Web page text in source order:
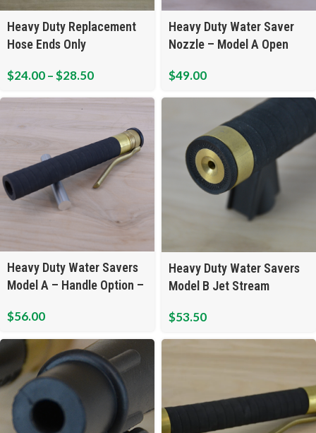
Heavy Duty Replacement
Hose Ends Only
$24.00–$28.50
Heavy Duty Water Saver
Nozzle – Model A Open
$49.00
Heavy Duty Water Savers
Model A – Handle Option –
$56.00
Heavy Duty Water Savers
Model B Jet Stream
$53.50